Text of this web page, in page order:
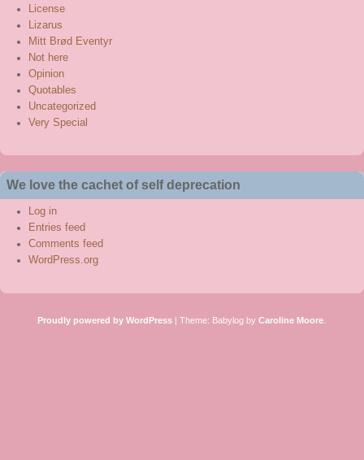
License
Lizarus
Mitt Brød Eventyr
Not here
Opinion
Quotables
Uncategorized
Very Special
We love the cachet of self deprecation
Log in
Entries feed
Comments feed
WordPress.org
Proudly powered by WordPress |Theme: Babylog byCaroline Moore